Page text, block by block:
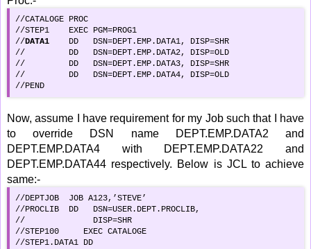
//CATALOGE PROC
//STEP1    EXEC PGM=PROG1
//DATA1
    DD   DSN=DEPT.EMP.DATA1, DISP=SHR
//         DD   DSN=DEPT.EMP.DATA2, DISP=OLD
//         DD   DSN=DEPT.EMP.DATA3, DISP=SHR
//         DD   DSN=DEPT.EMP.DATA4, DISP=OLD
//PEND
Now, assume I have requirement for my Job such that I have
to override DSN name DEPT.EMP.DATA2 and
DEPT.EMP.DATA4 with DEPT.EMP.DATA22 and
DEPT.EMP.DATA44 respectively. Below is JCL to achieve
same:-
//DEPTJOB  JOB A123,’STEVE’
//PROCLIB  DD   DSN=USER.DEPT.PROCLIB,
//              DISP=SHR
//STEP100     EXEC CATALOGE
//STEP1.DATA1 DD